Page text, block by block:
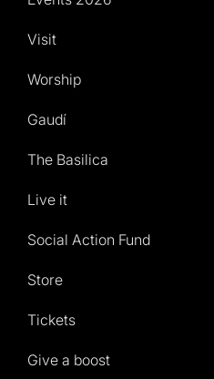
Visit
Worship
Gaudí
The Basilica
Live it
Social Action Fund
Store
Tickets
Give a boost